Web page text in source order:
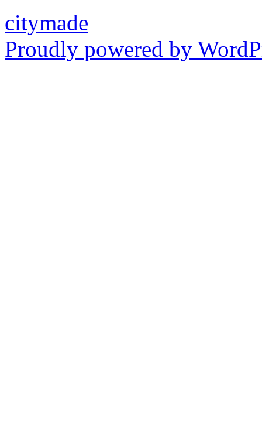
citymade
Proudly powered by